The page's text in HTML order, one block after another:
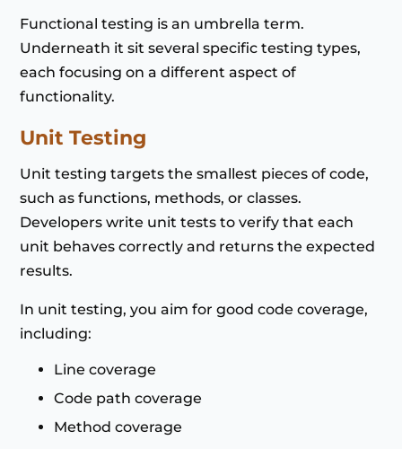
Functional testing is an umbrella term.
Underneath it sit several specific testing types,
each focusing on a different aspect of
functionality.
Unit Testing
Unit testing targets the smallest pieces of code,
such as functions, methods, or classes.
Developers write unit tests to verify that each
unit behaves correctly and returns the expected
results.
In unit testing, you aim for good code coverage,
including:
Line coverage
Code path coverage
Method coverage